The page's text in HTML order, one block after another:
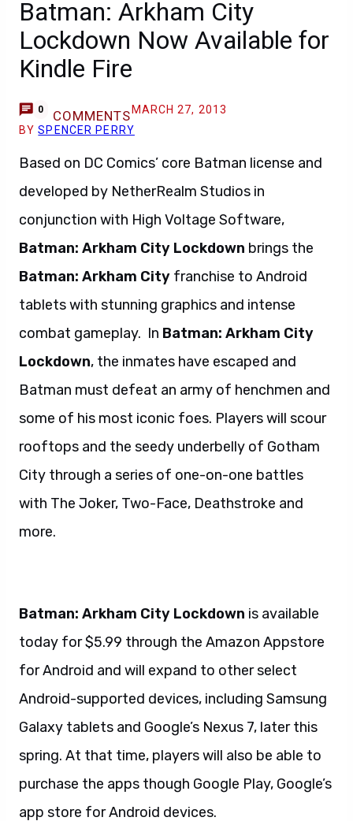
Batman: Arkham City
Lockdown Now Available for
Kindle Fire
0 COMMENTS MARCH 27, 2013
BYSPENCER PERRY
Based on DC Comics’ core Batman license and
developed by NetherRealm Studios in
conjunction with High Voltage Software,
Batman: Arkham City Lockdown brings the
Batman: Arkham City franchise to Android
tablets with stunning graphics and intense
combat gameplay. In Batman: Arkham City
Lockdown, the inmates have escaped and
Batman must defeat an army of henchmen and
some of his most iconic foes. Players will scour
rooftops and the seedy underbelly of Gotham
City through a series of one-on-one battles
with The Joker, Two-Face, Deathstroke and
more.
Batman: Arkham City Lockdown is available
today for $5.99 through the Amazon Appstore
for Android and will expand to other select
Android-supported devices, including Samsung
Galaxy tablets and Google’s Nexus 7, later this
spring. At that time, players will also be able to
purchase the apps though Google Play, Google’s
app store for Android devices.